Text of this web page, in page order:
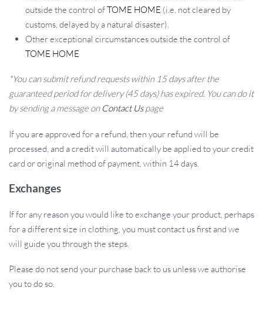
outside the control ofTOME HOME (i.e. not cleared by
customs, delayed by a natural disaster).
Other exceptional circumstances outside the control of
TOME HOME
*You can submit refund requests within 15 days after the
guaranteed period for delivery (45 days) has expired. You can do it
by sending a message on Contact Uspage
If you are approved for a refund, then your refund will be
processed, and a credit will automatically be applied to your credit
card or original method of payment, within 14 days.
Exchanges
If for any reason you would like to exchange your product, perhaps
for a different size in clothing, you must contact us first and we
will guide you through the steps.
Please do not send your purchase back to us unless we authorise
you to do so.